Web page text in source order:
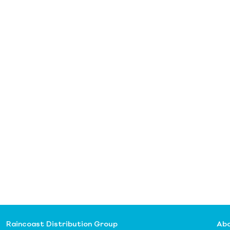
Raincoast Distribution Group